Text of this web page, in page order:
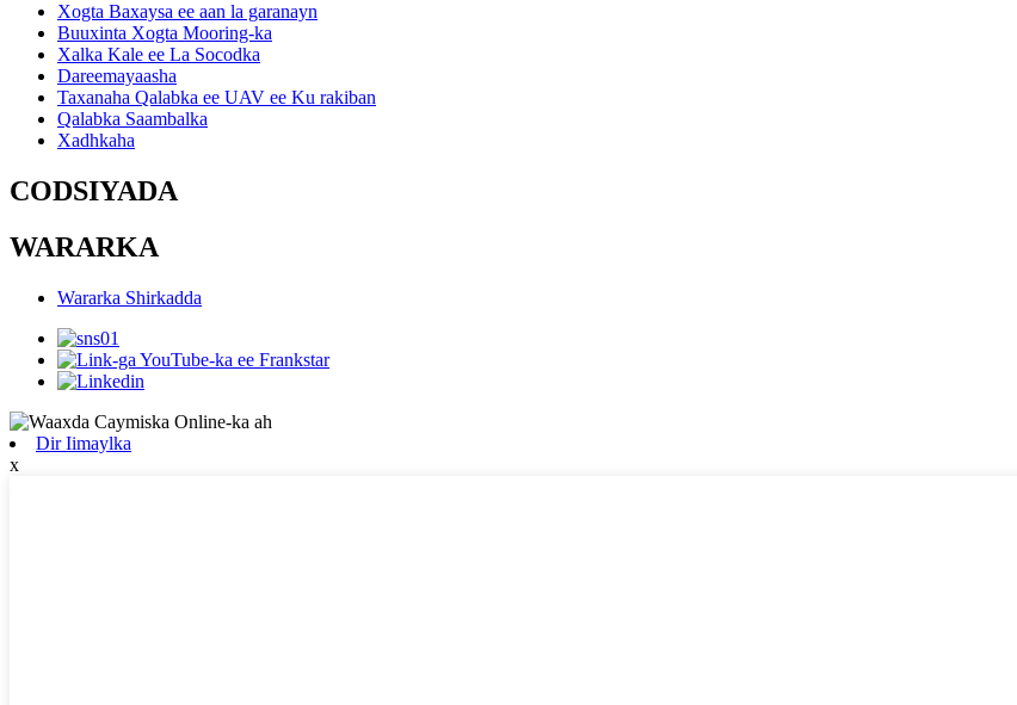
Xogta Baxaysa ee aan la garanayn
Buuxinta Xogta Mooring-ka
Xalka Kale ee La Socodka
Dareemayaasha
Taxanaha Qalabka ee UAV ee Ku rakiban
Qalabka Saambalka
Xadhkaha
CODSIYADA
WARARKA
Wararka Shirkadda
Dir Iimaylka
x